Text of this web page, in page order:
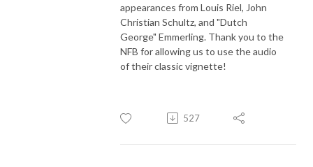
appearances from Louis Riel, John
Christian Schultz, and "Dutch
George" Emmerling. Thank you to the
NFB for allowing us to use the audio
of their classic vignette!
527